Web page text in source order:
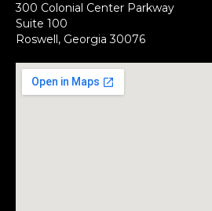
300 Colonial Center Parkway
Suite 100
Roswell, Georgia 30076